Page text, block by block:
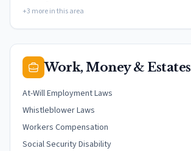
+3 more in this area
Work, Money & Estates
At-Will Employment Laws
Whistleblower Laws
Workers Compensation
Social Security Disability